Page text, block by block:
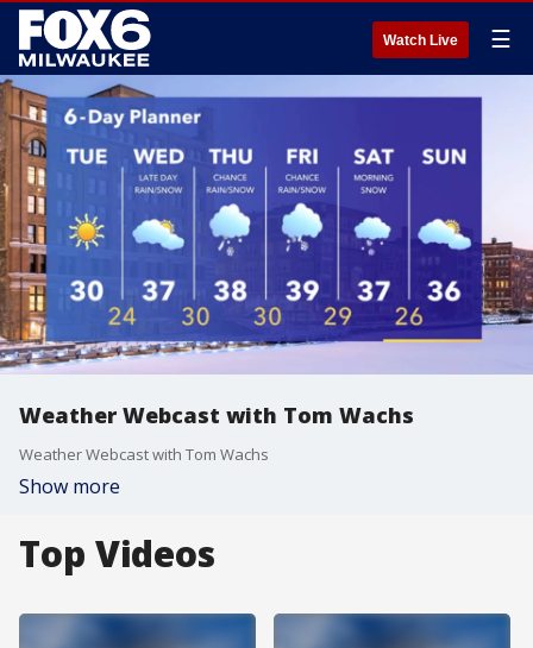
Watch Live ☰
Weather Webcast with Tom Wachs
Weather Webcast with Tom Wachs
Show more
Top Videos